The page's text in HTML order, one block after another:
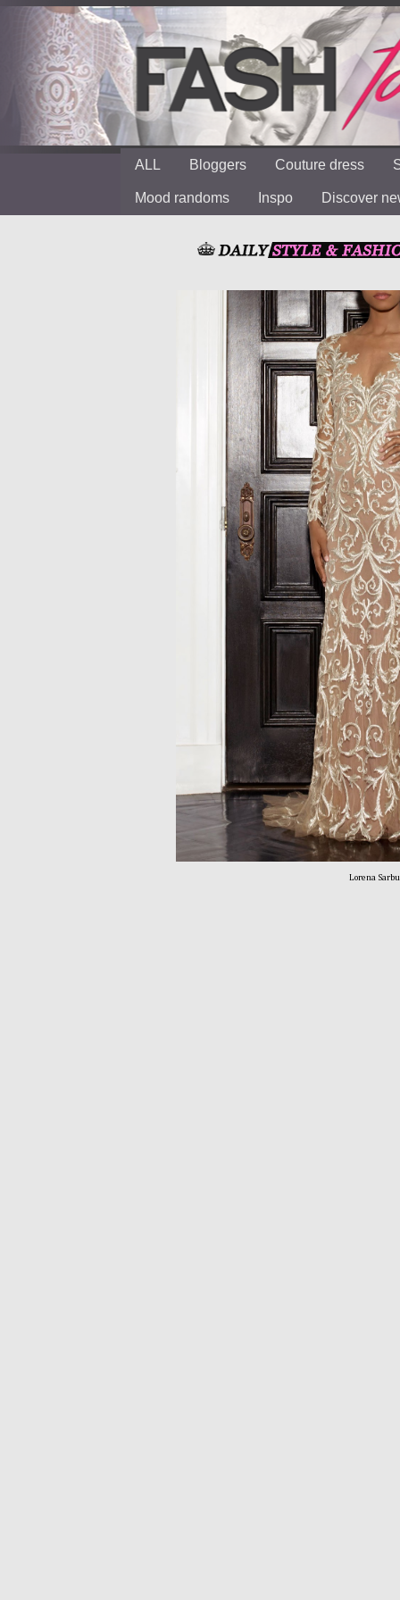
ALL Bloggers Couture dress
Mood randoms Inspo Discover
Lorena Sarbu